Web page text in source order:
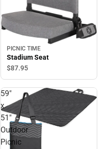
PICNIC TIME
Stadium Seat
$87.95
59"
x
51"
Outdoor
Picnic